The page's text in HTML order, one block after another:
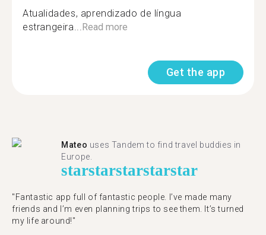
Atualidades, aprendizado de língua
estrangeira...Read more
Get the app
Mateo uses Tandem to find travel buddies in
Europe.
starstarstarstarstar
"Fantastic app full of fantastic people. I’ve made many
friends and I’m even planning trips to see them. It’s turned
my life around!"